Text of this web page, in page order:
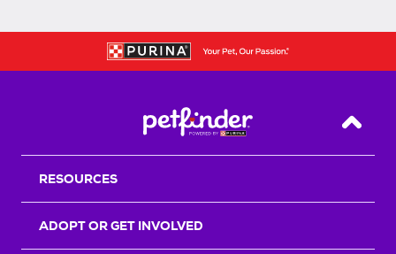
Back
RESOURCES
ADOPT OR GET INVOLVED